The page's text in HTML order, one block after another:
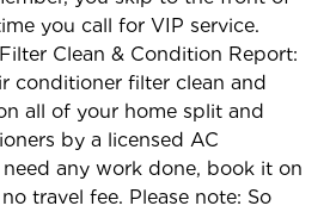
you call for VIP service.
Clean & Condition Report:
conditioner filter clean and
all of your home split and
by a licensed AC
any work done, book it on
travel fee. Please note: So